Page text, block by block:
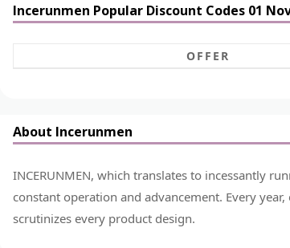
Incerunmen Popular Discount Codes 01
OFFER
About Incerunmen
INCERUNMEN, which translates to incessantly
constant operation and advancement. Every
scrutinizes every product design.